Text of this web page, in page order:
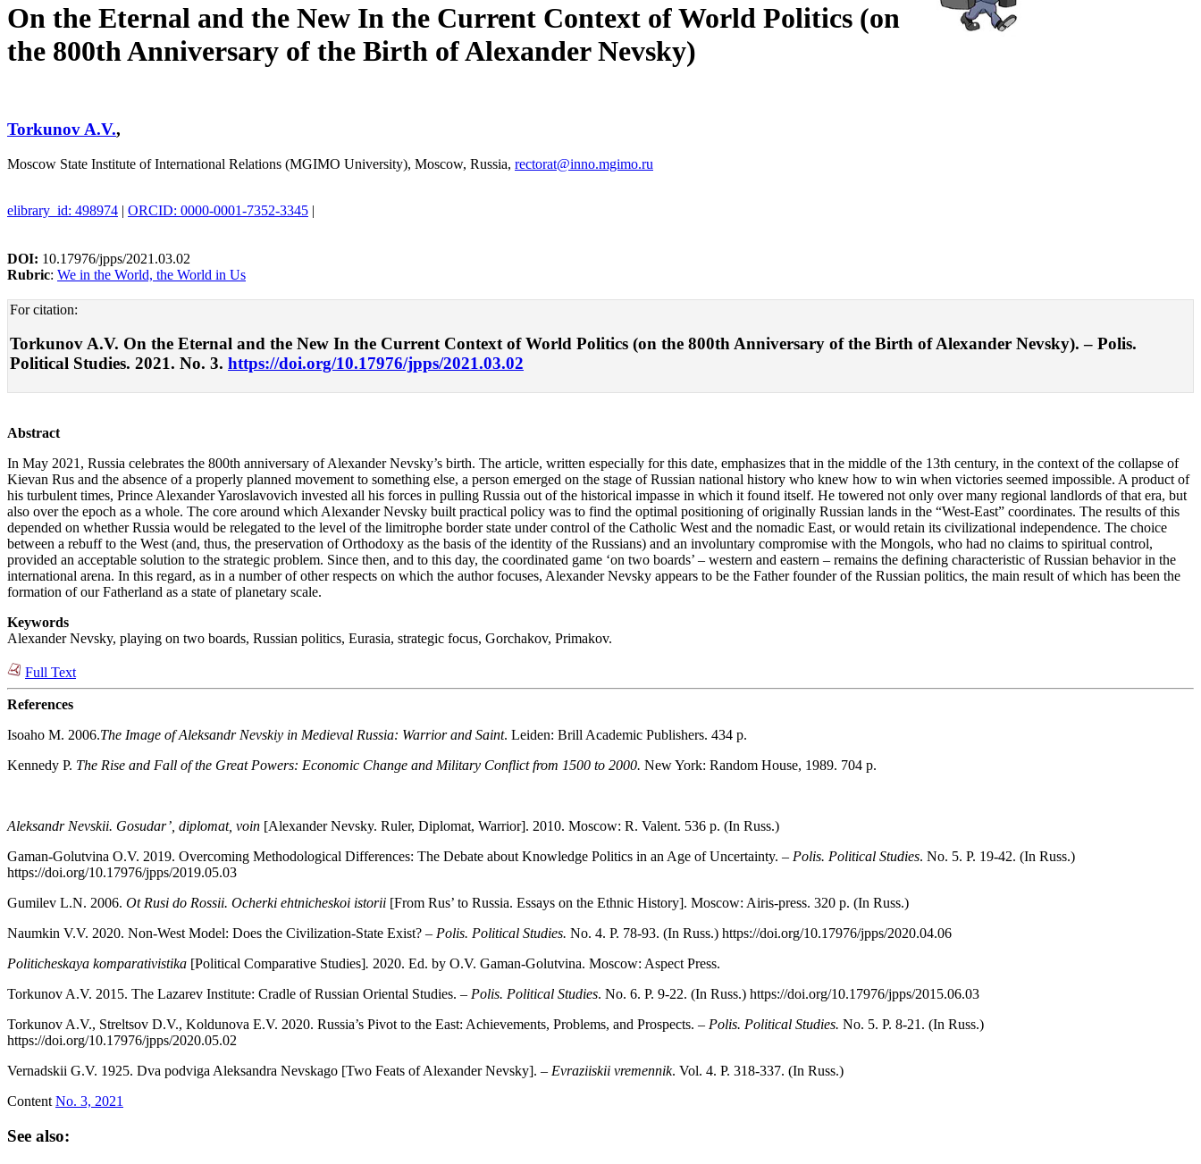
On the Eternal and the New In the Current Context of World Politics (on
the 800th Anniversary of the Birth of Alexander Nevsky)
Torkunov A.V.,
Moscow State Institute of International Relations (MGIMO University), Moscow, Russia, rectorat@inno.mgimo.ru
elibrary_id: 498974 | ORCID: 0000-0001-7352-3345 |
DOI: 10.17976/jpps/2021.03.02
Rubric: We in the World, the World in Us
For citation:
Torkunov A.V. On the Eternal and the New In the Current Context of World Politics (on the 800th Anniversary of the Birth of Alexander Nevsky). – Polis.
Political Studies. 2021. No. 3. https://doi.org/10.17976/jpps/2021.03.02
Abstract
In May 2021, Russia celebrates the 800th anniversary of Alexander Nevsky’s birth. The article, written especially for this date, emphasizes that in the middle of the 13th century, in the context of the collapse of
Kievan Rus and the absence of a properly planned movement to something else, a person emerged on the stage of Russian national history who knew how to win when victories seemed impossible. A product of
his turbulent times, Prince Alexander Yaroslavovich invested all his forces in pulling Russia out of the historical impasse in which it found itself. He towered not only over many regional landlords of that era, but
also over the epoch as a whole. The core around which Alexander Nevsky built practical policy was to find the optimal positioning of originally Russian lands in the “West-East” coordinates. The results of this
depended on whether Russia would be relegated to the level of the limitrophe border state under control of the Catholic West and the nomadic East, or would retain its civilizational independence. The choice
between a rebuff to the West (and, thus, the preservation of Orthodoxy as the basis of the identity of the Russians) and an involuntary compromise with the Mongols, who had no claims to spiritual control,
provided an acceptable solution to the strategic problem. Since then, and to this day, the coordinated game ‘on two boards’ – western and eastern – remains the defining characteristic of Russian behavior in the
international arena. In this regard, as in a number of other respects on which the author focuses, Alexander Nevsky appears to be the Father founder of the Russian politics, the main result of which has been the
formation of our Fatherland as a state of planetary scale.
Keywords
Alexander Nevsky, playing on two boards, Russian politics, Eurasia, strategic focus, Gorchakov, Primakov.
Full Text
References
Isoaho M. 2006.The Image of Aleksandr Nevskiy in Medieval Russia: Warrior and Saint. Leiden: Brill Academic Publishers. 434 p.
Kennedy P. The Rise and Fall of the Great Powers: Economic Change and Military Conflict from 1500 to 2000. New York: Random House, 1989. 704 p.
Aleksandr Nevskii. Gosudar’, diplomat, voin [Alexander Nevsky. Ruler, Diplomat, Warrior]. 2010. Moscow: R. Valent. 536 p. (In Russ.)
Gaman-Golutvina O.V. 2019. Overcoming Methodological Differences: The Debate about Knowledge Politics in an Age of Uncertainty. – Polis. Political Studies. No. 5. P. 19-42. (In Russ.)
https://doi.org/10.17976/jpps/2019.05.03
Gumilev L.N. 2006. Ot Rusi do Rossii. Ocherki ehtnicheskoi istorii [From Rus’ to Russia. Essays on the Ethnic History]. Moscow: Airis-press. 320 p. (In Russ.)
Naumkin V.V. 2020. Non-West Model: Does the Civilization-State Exist? – Polis. Political Studies. No. 4. P. 78-93. (In Russ.) https://doi.org/10.17976/jpps/2020.04.06
Politicheskaya komparativistika [Political Comparative Studies]. 2020. Ed. by O.V. Gaman-Golutvina. Moscow: Aspect Press.
Torkunov A.V. 2015. The Lazarev Institute: Cradle of Russian Oriental Studies. – Polis. Political Studies. No. 6. P. 9-22. (In Russ.) https://doi.org/10.17976/jpps/2015.06.03
Torkunov A.V., Streltsov D.V., Koldunova E.V. 2020. Russia’s Pivot to the East: Achievements, Problems, and Prospects. – Polis. Political Studies. No. 5. P. 8-21. (In Russ.)
https://doi.org/10.17976/jpps/2020.05.02
Vernadskii G.V. 1925. Dva podviga Aleksandra Nevskago [Two Feats of Alexander Nevsky]. – Evraziiskii vremennik. Vol. 4. P. 318-337. (In Russ.)
Content No. 3, 2021
See also: